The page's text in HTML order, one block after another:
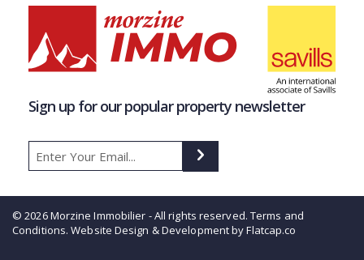
Sign up for our popular property newsletter
© 2026 Morzine Immobilier - All rights reserved. Terms and
Conditions. Website Design & Development by Flatcap.co